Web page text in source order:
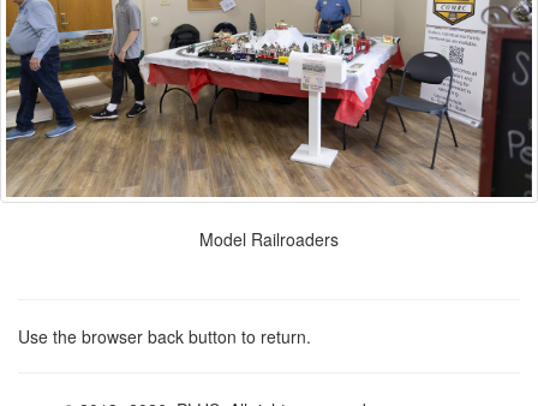
Model Railroaders
Use the browser back button to return.